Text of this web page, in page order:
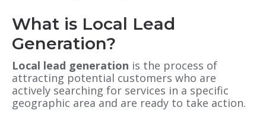
What is Local Lead
Generation?
Local lead generation is the process of
attracting potential customers who are
actively searching for services in a specific
geographic area and are ready to take action.